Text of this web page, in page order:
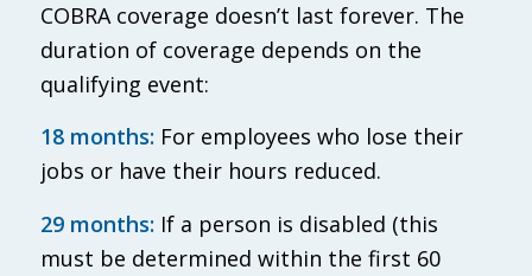
COBRA coverage doesn’t last forever. The
duration of coverage depends on the
qualifying event:
18 months: For employees who lose their
jobs or have their hours reduced.
29 months: If a person is disabled (this
must be determined within the first 60